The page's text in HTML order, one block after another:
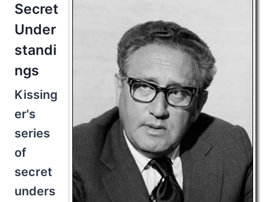
Secret
Under
standi
ngs
Kissing
er's
series
of
secret
unders